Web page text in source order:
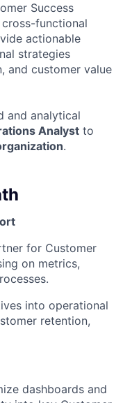
Success
cross-functional
actionable
strategies
and customer value
and analytical
Analyst to
.
for Customer
on metrics,
into operational
retention,
dashboards and